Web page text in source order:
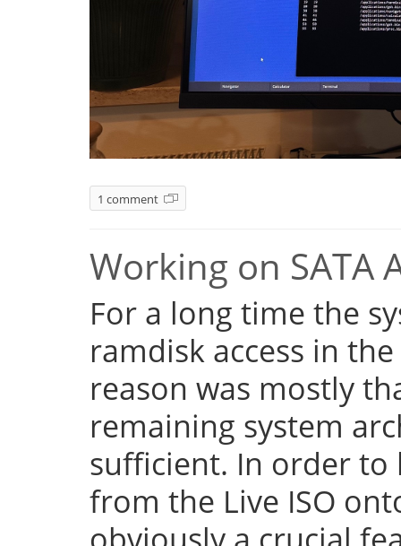
1 comment
Working on SATA
For a long time the
ramdisk access in
reason was mostly
remaining system
sufficient. In order to
from the Live ISO